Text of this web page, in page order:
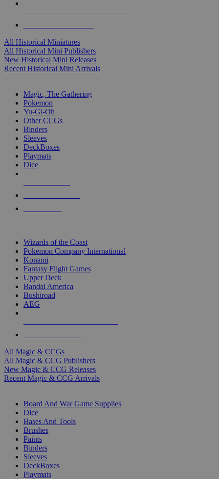
All Historical Miniatures
All Historical Mini Publishers
New Historical Mini Releases
Recent Historical Mini Arrivals
Magic, The Gathering
Pokemon
Yu-Gi-Oh
Other CCGs
Binders
Sleeves
DeckBoxes
Playmats
Dice
Wizards of the Coast
Pokemon Company International
Konami
Fantasy Flight Games
Upper Deck
Bandai America
Bushiroad
AEG
All Magic & CCGs
All Magic & CCG Publishers
New Magic & CCG Releases
Recent Magic & CCG Arrivals
Board And War Game Supplies
Dice
Bases And Tools
Brushes
Paints
Binders
Sleeves
DeckBoxes
Playmats